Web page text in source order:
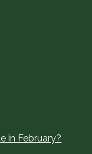
in February?